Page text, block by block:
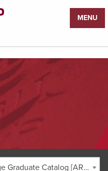
MENU
2003-2004 Springfield College Graduate Catalog [ARCHIVED CATALOG]